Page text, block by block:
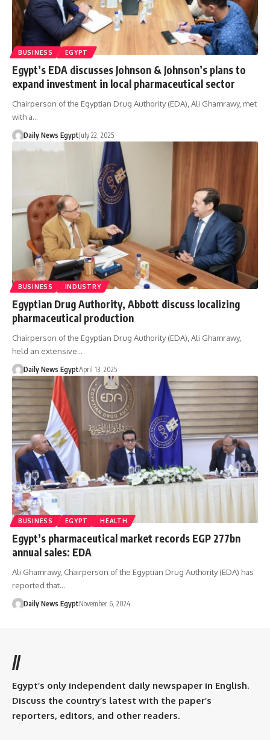
BUSINESS EGYPT
Egypt’s EDA discusses Johnson & Johnson’s plans to
expand investment in local pharmaceutical sector
Chairperson of the Egyptian Drug Authority (EDA), Ali Ghamrawy, met
with a…
Daily News EgyptJuly 22, 2025
BUSINESS INDUSTRY
Egyptian Drug Authority, Abbott discuss localizing
pharmaceutical production
Chairperson of the Egyptian Drug Authority (EDA), Ali Ghamrawy,
held an extensive…
Daily News EgyptApril 13, 2025
BUSINESS EGYPT HEALTH
Egypt’s pharmaceutical market records EGP 277bn
annual sales: EDA
Ali Ghamrawy, Chairperson of the Egyptian Drug Authority (EDA) has
reported that…
Daily News EgyptNovember 6, 2024
//
Egypt’s only independent daily newspaper in English.
Discuss the country’s latest with the paper’s
reporters, editors, and other readers.